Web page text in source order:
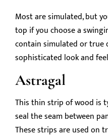
Most are simulated, but
top if you choose a
contain simulated or true
sophisticated look and
Astragal
This thin strip of wood is
seal the seam between
These strips are used on